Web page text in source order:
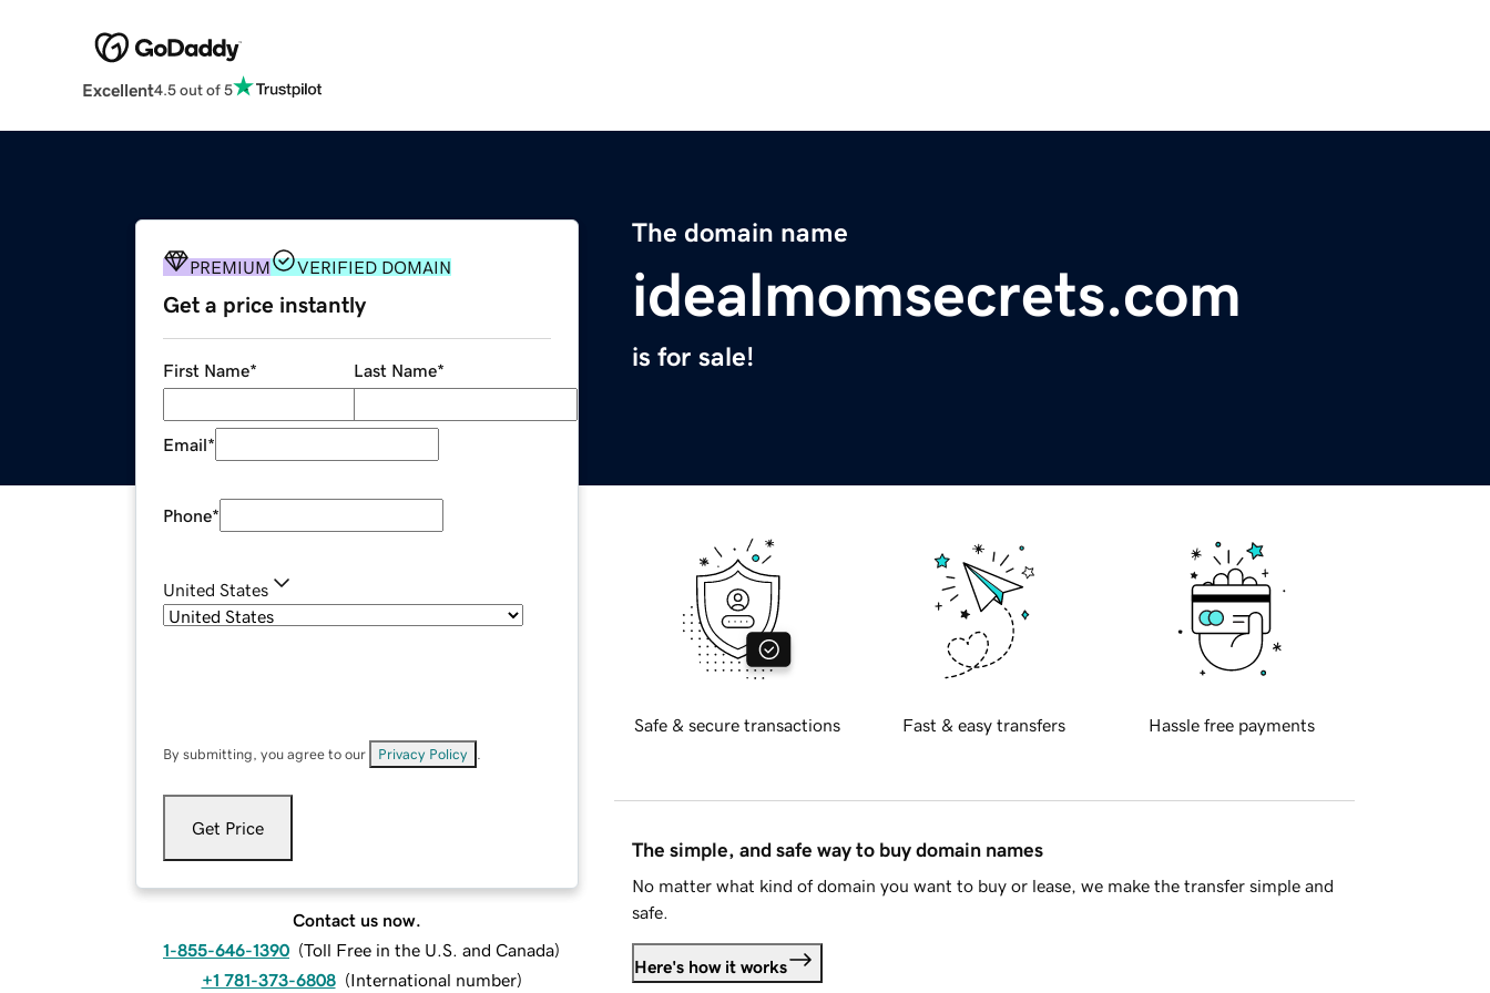
Excellent4.5 out of 5
The domain name
idealmomsecrets.com
is for sale!
PREMIUM VERIFIED DOMAIN
Get a price instantly
First Name* Last Name*
Email*
Phone*
United States
By submitting, you agree to our Privacy Policy
Get Price
Contact us now.
1-855-646-1390 (Toll Free in the U.S. and Canada)
+1 781-373-6808 (International number)
Safe & secure transactions Fast & easy transfers Hassle free payments
The simple, and safe way to buy domain names
No matter what kind of domain you want to buy or lease, we make the transfer simple and
safe.
Here's how it works